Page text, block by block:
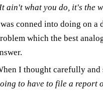
ain't what you do, it's the
conned into doing on a
which the best
I thought carefully and
to have to file a report